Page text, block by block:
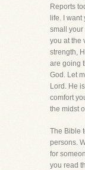
Reports
life. I
small your
you at the
strength,
are going
God. Let
Lord. He
comfort
the midst
The Bible
persons.
for
you read